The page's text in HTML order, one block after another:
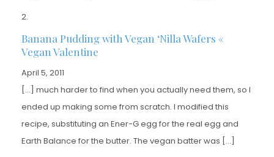
Banana Pudding with Vegan ‘Nilla Wafers «
Vegan Valentine
April 5, 2011
[…] much harder to find when you actually need them, so I
ended up making some from scratch. I modified this
recipe, substituting an Ener-G egg for the real egg and
Earth Balance for the butter. The vegan batter was […]